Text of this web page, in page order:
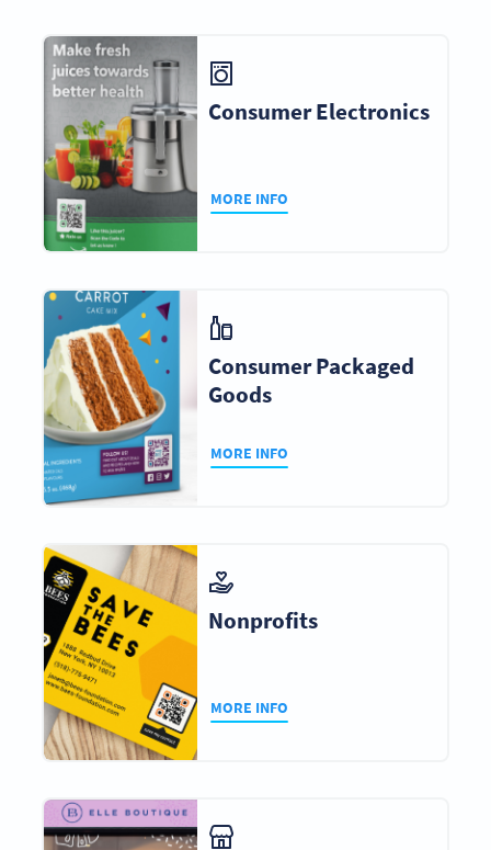
Consumer Electronics
MORE INFO
Consumer Packaged
Goods
MORE INFO
Nonprofits
MORE INFO